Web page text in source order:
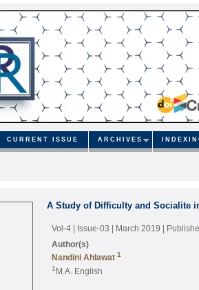
CURRENT ISSUE ARCHIVES
A Study of Difficulty and Socialite
Vol-4 | Issue-03 | March 2019 |
Author(s)
Nandini Ahlawat 1
1 M.A. English